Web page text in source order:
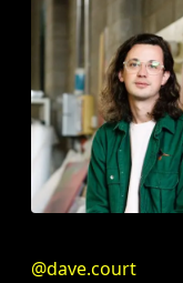
@dave.court